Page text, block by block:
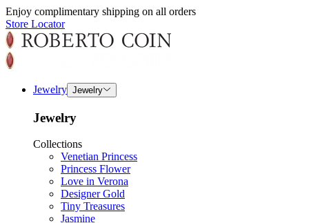
Enjoy complimentary shipping on all orders
Store Locator
Jewelry Jewelry
Jewelry
Collections
Venetian Princess
Princess Flower
Love in Verona
Designer Gold
Tiny Treasures
Jasmine